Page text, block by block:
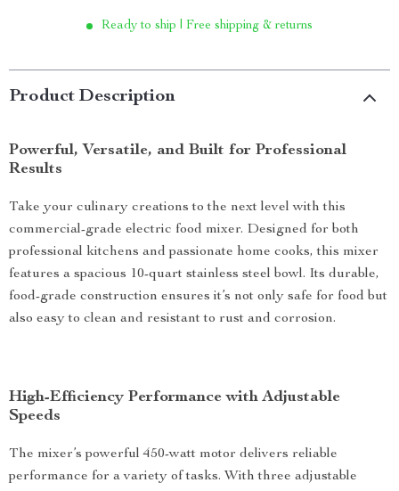
Ready to ship | Free shipping & returns
Product Description
Powerful, Versatile, and Built for Professional
Results
Take your culinary creations to the next level with this
commercial-grade electric food mixer. Designed for both
professional kitchens and passionate home cooks, this mixer
features a spacious 10-quart stainless steel bowl. Its durable,
food-grade construction ensures it’s not only safe for food but
also easy to clean and resistant to rust and corrosion.
High-Efficiency Performance with Adjustable
Speeds
The mixer’s powerful 450-watt motor delivers reliable
performance for a variety of tasks. With three adjustable